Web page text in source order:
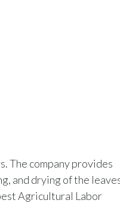
The company provides
and drying of the
Agricultural Labor